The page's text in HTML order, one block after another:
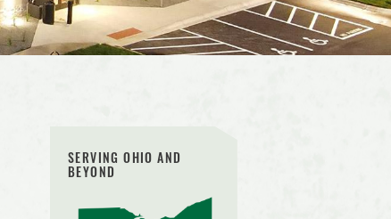
SERVING OHIO AND
BEYOND